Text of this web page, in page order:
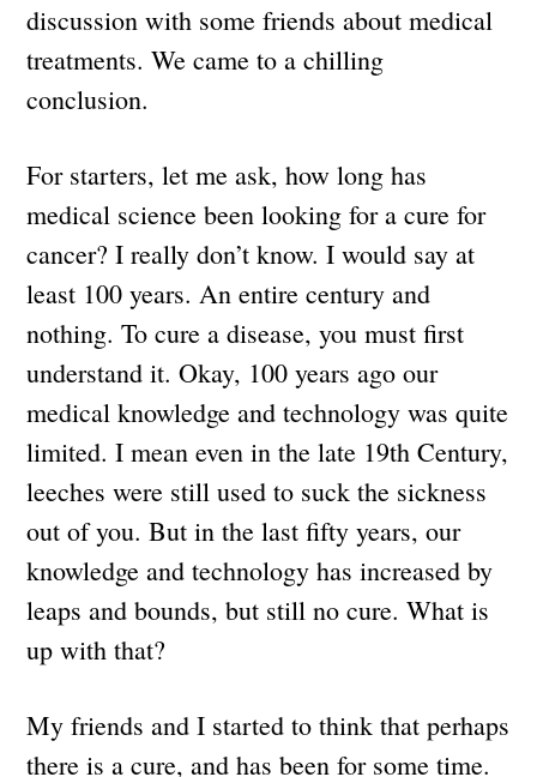
discussion with some friends about medical
treatments. We came to a chilling
conclusion.
For starters, let me ask, how long has
medical science been looking for a cure for
cancer? I really don’t know. I would say at
least 100 years. An entire century and
nothing. To cure a disease, you must first
understand it. Okay, 100 years ago our
medical knowledge and technology was quite
limited. I mean even in the late 19th Century,
leeches were still used to suck the sickness
out of you. But in the last fifty years, our
knowledge and technology has increased by
leaps and bounds, but still no cure. What is
up with that?
My friends and I started to think that perhaps
there is a cure, and has been for some time.